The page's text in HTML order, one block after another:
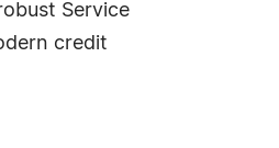
Service
credit